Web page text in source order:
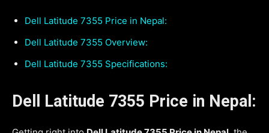
Dell Latitude 7355 Price in Nepal:
Dell Latitude 7355 Overview:
Dell Latitude 7355 Specifications:
Dell Latitude 7355 Price in Nepal: